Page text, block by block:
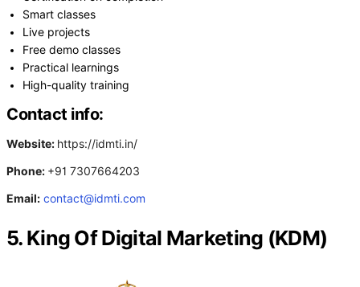
Smart classes
Live projects
Free demo classes
Practical learnings
High-quality training
Contact info:
Website: https://idmti.in/
Phone: +91 7307664203
Email: contact@idmti.com
5. King Of Digital Marketing (KDM)